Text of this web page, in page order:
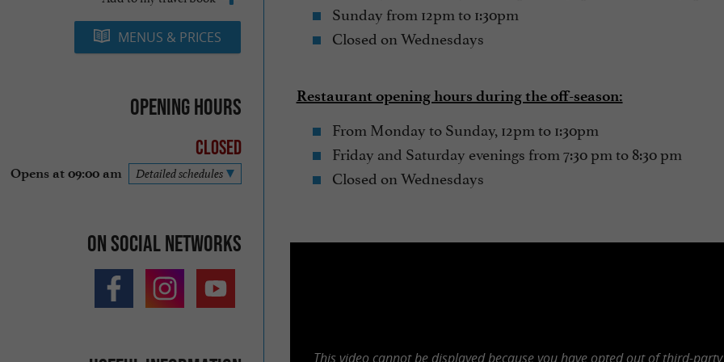
MENUS & PRICES
Opening hours
Closed
Opens at 09:00 am Detailed schedules
On social networks
Sunday from 12pm to 1:30pm
Closed on Wednesdays
Restaurant opening hours during the off-season:
From Monday to Sunday, 12pm to 1:30pm
Friday and Saturday evenings from 7:30 pm to 8:30 pm
Closed on Wednesdays
This video cannot be displayed because you have opted out of third-party